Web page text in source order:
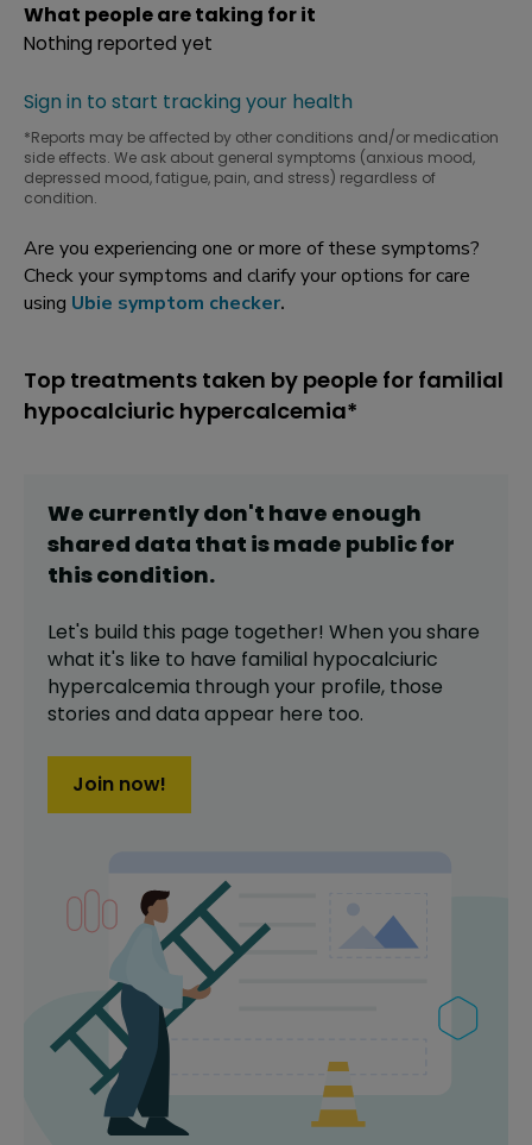
What people are taking for it
Nothing reported yet
Sign in to start tracking your health
*Reports may be affected by other conditions and/or medication
side effects. We ask about general symptoms (anxious mood,
depressed mood, fatigue, pain, and stress) regardless of
condition.
Are you experiencing one or more of these symptoms?
Check your symptoms and clarify your options for care
using Ubie symptom checker.
Top treatments taken by people for familial
hypocalciuric hypercalcemia*
We currently don't have enough
shared data that is made public for
thiscondition.
Let's build this page together! When you share
what it's like to have familial hypocalciuric
hypercalcemia through your profile, those
stories and data appear here too.
Join now!